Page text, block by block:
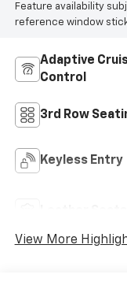
Feature availability
reference window
Adaptive
Control
3rd Row
Keyless Entry
View More